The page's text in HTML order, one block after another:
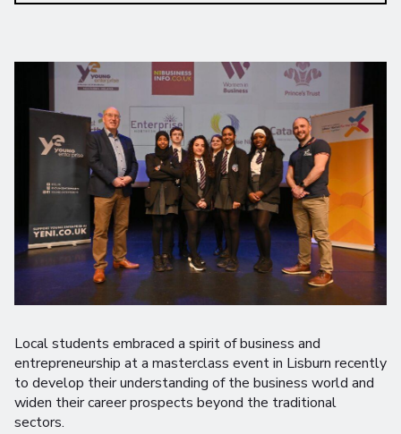
Local students embraced a spirit of business and
entrepreneurship at a masterclass event in Lisburn recently
to develop their understanding of the business world and
widen their career prospects beyond the traditional
sectors.